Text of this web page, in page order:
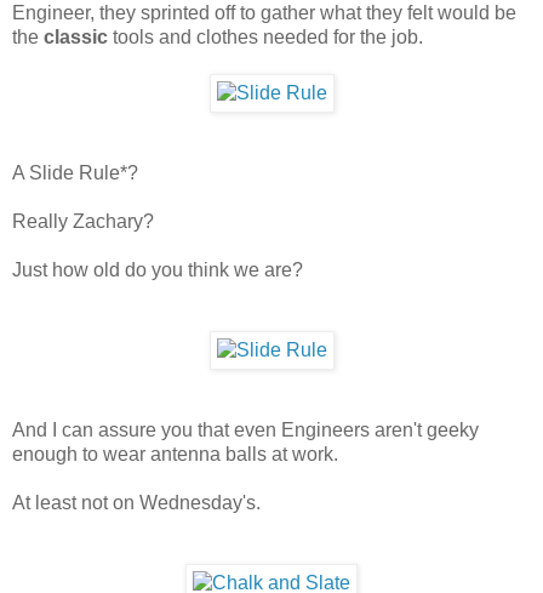
Engineer, they sprinted off to gather what they felt would be
the classic tools and clothes needed for the job.
A Slide Rule*?
Really Zachary?
Just how old do you think we are?
And I can assure you that even Engineers aren't geeky
enough to wear antenna balls at work.
At least not on Wednesday's.